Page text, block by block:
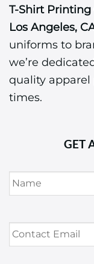
T-Shirt
Los Angeles,
uniforms to
we’re
quality
times.
GET
Name *
Contact
Email *